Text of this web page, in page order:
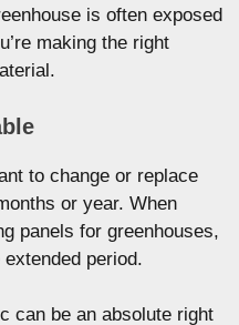
is often exposed
making the right
to change or replace
or year. When
panels for greenhouses,
period.
can be an absolute right